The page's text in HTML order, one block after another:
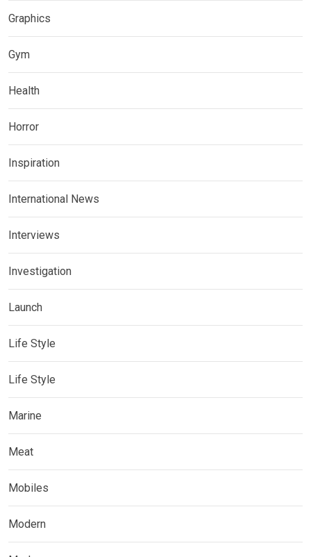
Graphics
Gym
Health
Horror
Inspiration
International News
Interviews
Investigation
Launch
Life Style
Life Style
Marine
Meat
Mobiles
Modern